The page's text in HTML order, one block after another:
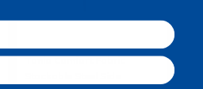
Tania Comfort Fabric